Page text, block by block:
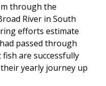
through the
River in South
efforts estimate
passed through
are successfully
yearly journey up